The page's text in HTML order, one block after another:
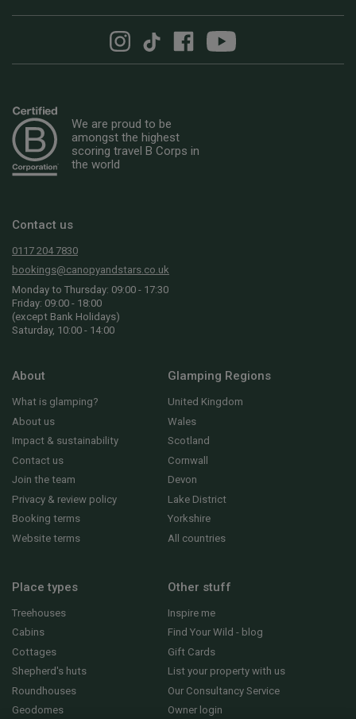
We are proud to be
amongst the highest
scoring travel B Corps in
the world
Contact us
0117 204 7830
bookings@canopyandstars.co.uk
Monday to Thursday: 09:00 - 17:30
Friday: 09:00 - 18:00
(except Bank Holidays)
Saturday, 10:00 - 14:00
About
What is glamping?
About us
Impact & sustainability
Contact us
Join the team
Privacy & review policy
Booking terms
Website terms
Glamping Regions
United Kingdom
Wales
Scotland
Cornwall
Devon
Lake District
Yorkshire
All countries
Place types
Treehouses
Cabins
Cottages
Shepherd's huts
Roundhouses
Geodomes
Other stuff
Inspire me
Find Your Wild - blog
Gift Cards
List your property with us
Our Consultancy Service
Owner login